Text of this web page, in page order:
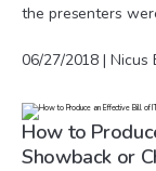
the presenters
06/27/2018 | Nicus
How to
Showback or